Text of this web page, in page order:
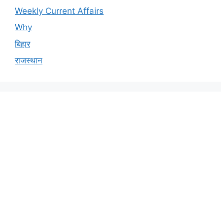
Weekly Current Affairs
Why
बिहार
राजस्थान